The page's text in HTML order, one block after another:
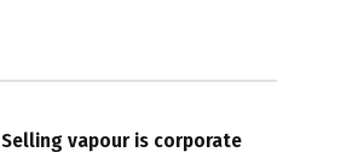
Selling vapour is corporate